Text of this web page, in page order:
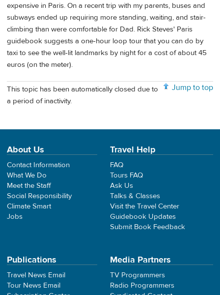
expensive in Paris. On a recent trip with my parents, buses and
subways ended up requiring more standing, waiting, and stair-
climbing than were comfortable for Dad. Rick Steves' Paris
guidebook suggests a one-hour loop tour that you can do by
taxi to see the well-lit landmarks by night for a cost of about 45
euros (on the meter).
Jump to top
This topic has been automatically closed due to
a period of inactivity.
About Us
Contact Information
What We Do
Meet the Staff
Social Responsibility
Climate Smart
Jobs
Travel Help
FAQ
Tours FAQ
Ask Us
Talks & Classes
Visit the Travel Center
Guidebook Updates
Submit Book Feedback
Publications
Travel News Email
Tour News Email
Media Partners
TV Programmers
Radio Programmers